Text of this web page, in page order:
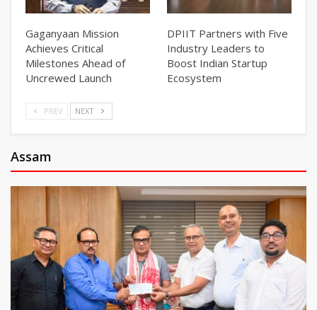
Gaganyaan Mission
Achieves Critical
Milestones Ahead of
Uncrewed Launch
DPIIT Partners with Five
Industry Leaders to
Boost Indian Startup
Ecosystem
PREV NEXT
Assam